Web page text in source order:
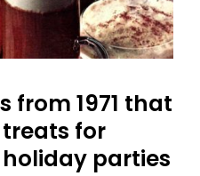
from 1971 that
for
parties